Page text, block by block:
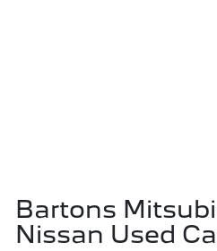
Bartons
Nissan Used